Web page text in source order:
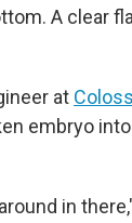
A clear
at
embryo
in